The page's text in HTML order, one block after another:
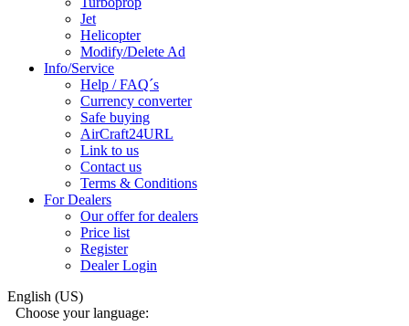
Jet
Helicopter
Modify/Delete Ad
Info/Service
Help / FAQ´s
Currency converter
Safe buying
AirCraft24URL
Link to us
Contact us
Terms & Conditions
For Dealers
Our offer for dealers
Price list
Register
Dealer Login
English (US)
Choose your language: